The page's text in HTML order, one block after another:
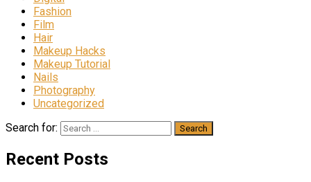
Fashion
Film
Hair
Makeup Hacks
Makeup Tutorial
Nails
Photography
Uncategorized
Search for:
Recent Posts